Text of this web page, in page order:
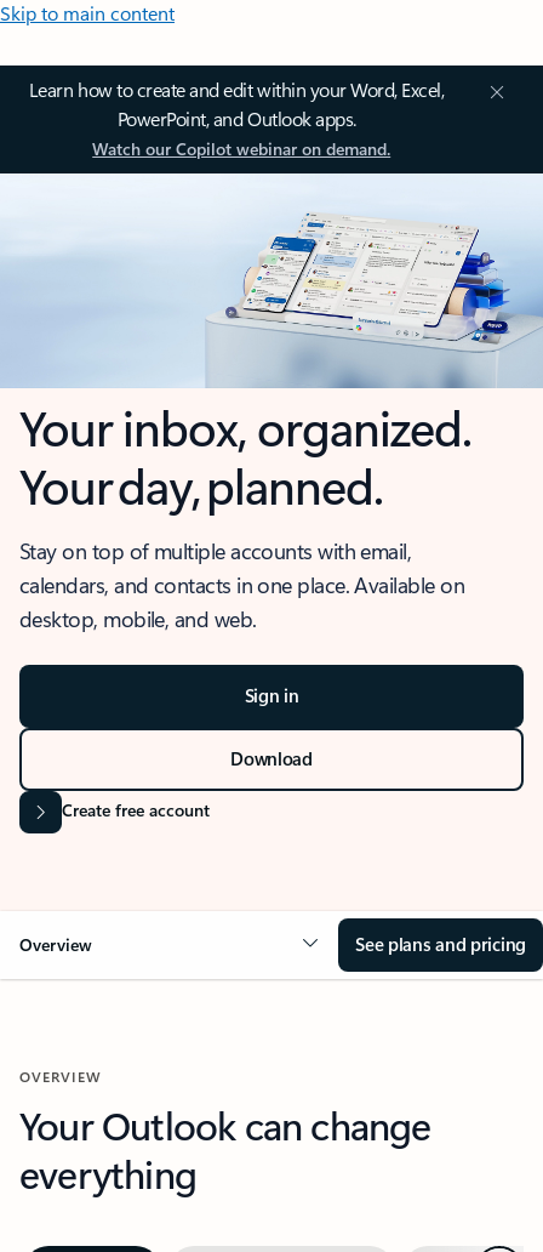
Skip to main content
Learn how to create and edit within your Word, Excel,
PowerPoint, and Outlook apps.
Watch our Copilot webinar on demand.
Your inbox, organized.
Your day, planned.
Stay on top of multiple accounts with email,
calendars, and contacts in one place. Available on
desktop, mobile, and web.
Sign in
Download
Create free account
Overview See plans and pricing
OVERVIEW
Your Outlook can change
everything